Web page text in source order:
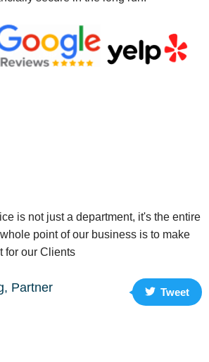
is not just a department, it's the entire
point of our business is to make
for our Clients
Partner Tweet